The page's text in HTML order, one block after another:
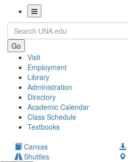
Toggle
Navigation
Search
Go
Visit
Employment
Library
Administration
Directory
Academic Calendar
Class Schedule
Textbooks(opens
Canvas
Shuttles